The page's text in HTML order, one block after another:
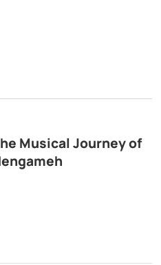
Musical Journey of